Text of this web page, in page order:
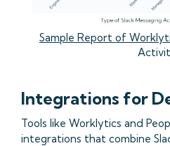
Sample Report of
Integrations for
Tools like Worklytics and
integrations that combine